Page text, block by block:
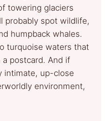
towering glaciers
probably spot wildlife,
humpback whales.
turquoise waters that
postcard. And if
intimate, up-close
environment,